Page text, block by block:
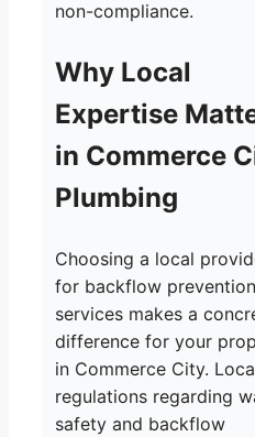
non-compliance.
Why Local
Expertise
in Commerce
Plumbing
Choosing a local
for backflow prevention
services makes a
difference for your
in Commerce City.
regulations regarding
safety and backflow